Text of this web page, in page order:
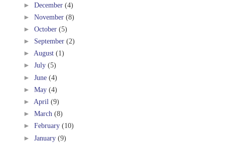
► December (4)
► November (8)
► October (5)
► September (2)
► August (1)
► July (5)
► June (4)
► May (4)
► April (9)
► March (8)
► February (10)
► January (9)